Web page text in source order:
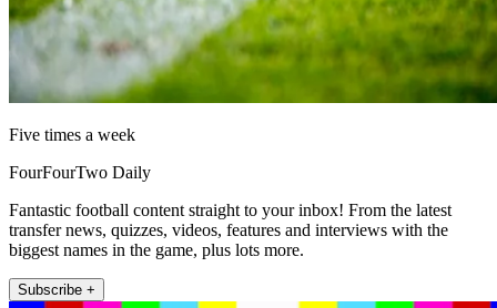
Five times a week
FourFourTwo Daily
Fantastic football content straight to your inbox! From the latest
transfer news, quizzes, videos, features and interviews with the
biggest names in the game, plus lots more.
Subscribe +